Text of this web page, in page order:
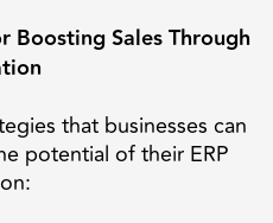
Sales Through
that businesses can
potential of their ERP